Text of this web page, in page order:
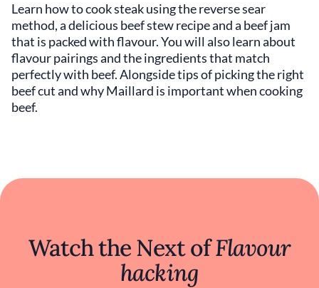
Learn how to cook steak using the reverse sear
method, a delicious beef stew recipe and a beef jam
that is packed with flavour. You will also learn about
flavour pairings and the ingredients that match
perfectly with beef. Alongside tips of picking the right
beef cut and why Maillard is important when cooking
beef.
Watch the Next ofFlavour
hacking